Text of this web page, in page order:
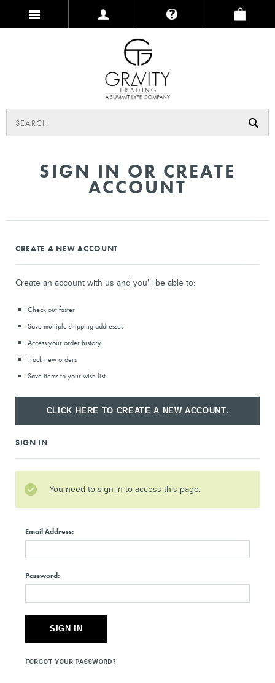
SIGN IN OR CREATE
ACCOUNT
CREATE A NEW ACCOUNT
Create an account with us and you'll be able to:
Check out faster
Save multiple shipping addresses
Access your order history
Track new orders
Save items to your wish list
CLICK HERE TO CREATE A NEW ACCOUNT.
SIGN IN
You need to sign in to access this page.
Email Address:
Password:
FORGOT YOUR PASSWORD?